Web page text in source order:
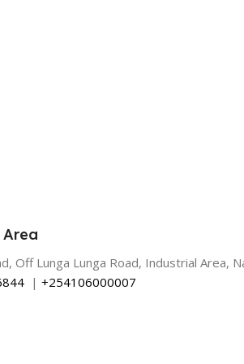
Off Lunga Lunga Road, Industrial Area,
| +254106000007